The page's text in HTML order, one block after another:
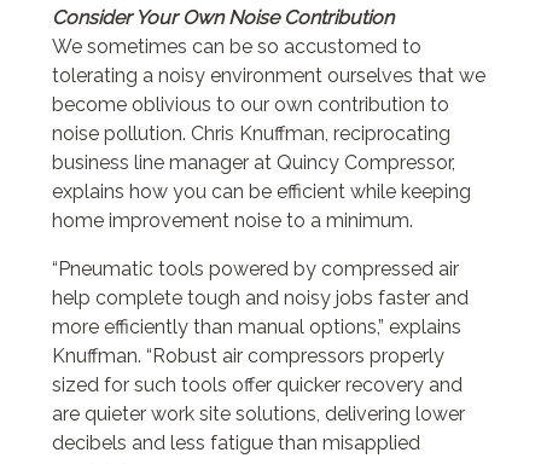
Consider Your Own Noise Contribution
We sometimes can be so accustomed to
tolerating a noisy environment ourselves that we
become oblivious to our own contribution to
noise pollution. Chris Knuffman, reciprocating
business line manager at Quincy Compressor,
explains how you can be efficient while keeping
home improvement noise to a minimum.
“Pneumatic tools powered by compressed air
help complete tough and noisy jobs faster and
more efficiently than manual options,” explains
Knuffman. “Robust air compressors properly
sized for such tools offer quicker recovery and
are quieter work site solutions, delivering lower
decibels and less fatigue than misapplied